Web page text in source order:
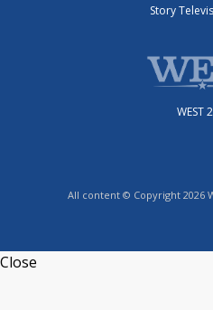
Story
WEST
All content © Copyright 2026
Close